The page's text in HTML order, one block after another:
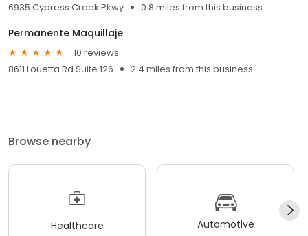
6935 Cypress Creek Pkwy
0.8 miles from this business
Permanente Maquillaje
10 reviews
8611 Louetta Rd Suite 126
2.4 miles from this business
Browse nearby
Healthcare Automotive